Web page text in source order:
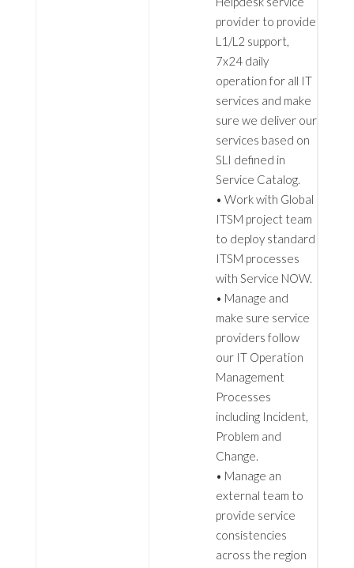
provider to provide
L1/L2 support,
7x24 daily
operation for all IT
services and make
sure we deliver our
services based on
SLI defined in
Service Catalog.
• Work with Global
ITSM project team
to deploy standard
ITSM processes
with Service NOW.
• Manage and
make sure service
providers follow
our IT Operation
Management
Processes
including Incident,
Problem and
Change.
• Manage an
external team to
provide service
consistencies
across the region